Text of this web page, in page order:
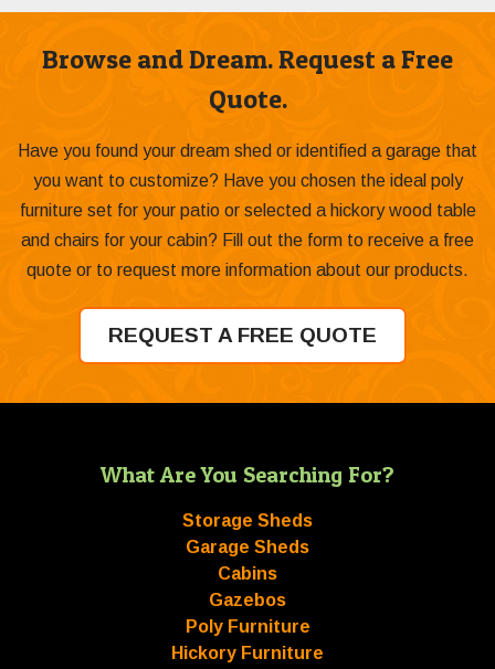
Browse and Dream. Request a Free
Quote.
Have you found your dream shed or identified a garage that
you want to customize? Have you chosen the ideal poly
furniture set for your patio or selected a hickory wood table
and chairs for your cabin? Fill out the form to receive a free
quote or to request more information about our products.
REQUEST A FREE QUOTE
What Are You Searching For?
Storage Sheds
Garage Sheds
Cabins
Gazebos
Poly Furniture
Hickory Furniture